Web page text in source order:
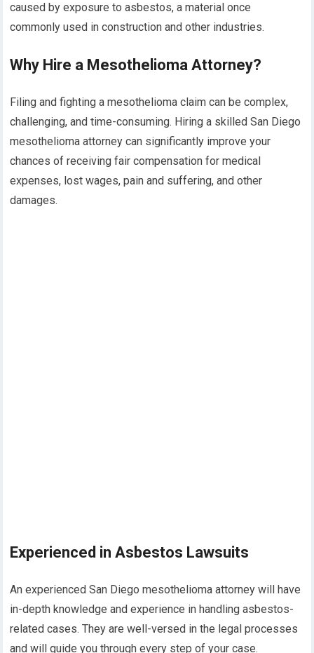
caused by exposure to asbestos, a material once
commonly used in construction and other industries.
Why Hire a Mesothelioma Attorney?
Filing and fighting a mesothelioma claim can be complex,
challenging, and time-consuming. Hiring a skilled San Diego
mesothelioma attorney can significantly improve your
chances of receiving fair compensation for medical
expenses, lost wages, pain and suffering, and other
damages.
Experienced in Asbestos Lawsuits
An experienced San Diego mesothelioma attorney will have
in-depth knowledge and experience in handling asbestos-
related cases. They are well-versed in the legal processes
and will guide you through every step of your case.